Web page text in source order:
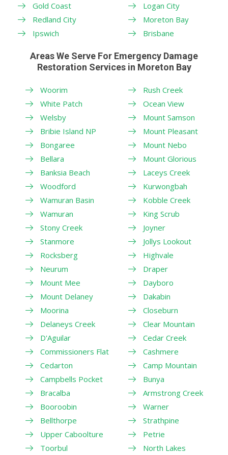
Gold Coast
Redland City
Ipswich
Logan City
Moreton Bay
Brisbane
Areas We Serve For Emergency Damage
Restoration Services in Moreton Bay
Woorim
White Patch
Welsby
Bribie Island NP
Bongaree
Bellara
Banksia Beach
Woodford
Wamuran Basin
Wamuran
Stony Creek
Stanmore
Rocksberg
Neurum
Mount Mee
Mount Delaney
Moorina
Delaneys Creek
D'Aguilar
Commissioners Flat
Cedarton
Campbells Pocket
Bracalba
Booroobin
Bellthorpe
Upper Caboolture
Toorbul
Rush Creek
Ocean View
Mount Samson
Mount Pleasant
Mount Nebo
Mount Glorious
Laceys Creek
Kurwongbah
Kobble Creek
King Scrub
Joyner
Jollys Lookout
Highvale
Draper
Dayboro
Dakabin
Closeburn
Clear Mountain
Cedar Creek
Cashmere
Camp Mountain
Bunya
Armstrong Creek
Warner
Strathpine
Petrie
North Lakes